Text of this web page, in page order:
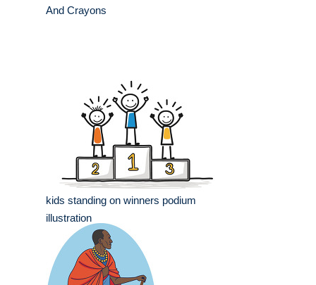
And Crayons
kids standing on winners podium
illustration